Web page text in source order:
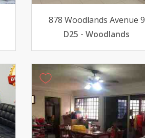
878 Woodlands Avenue 9
D25 - Woodlands